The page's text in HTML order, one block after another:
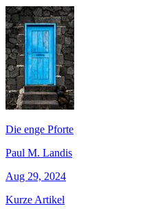
Die enge Pforte
Paul M. Landis
Aug 29, 2024
Kurze Artikel